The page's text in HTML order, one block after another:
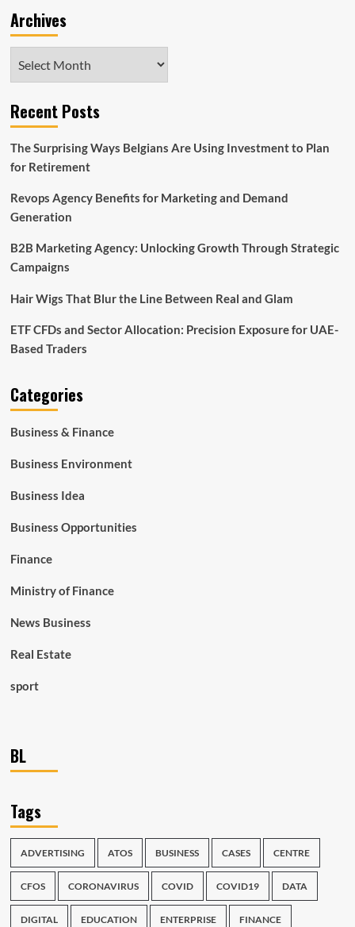
Archives
Recent Posts
The Surprising Ways Belgians Are Using Investment to Plan
for Retirement
Revops Agency Benefits for Marketing and Demand
Generation
B2B Marketing Agency: Unlocking Growth Through Strategic
Campaigns
Hair Wigs That Blur the Line Between Real and Glam
ETF CFDs and Sector Allocation: Precision Exposure for UAE-
Based Traders
Categories
Business & Finance
Business Environment
Business Idea
Business Opportunities
Finance
Ministry of Finance
News Business
Real Estate
sport
BL
Tags
ADVERTISING ATOS BUSINESS CASES CENTRE
CFOS CORONAVIRUS COVID COVID19 DATA
DIGITAL EDUCATION ENTERPRISE FINANCE